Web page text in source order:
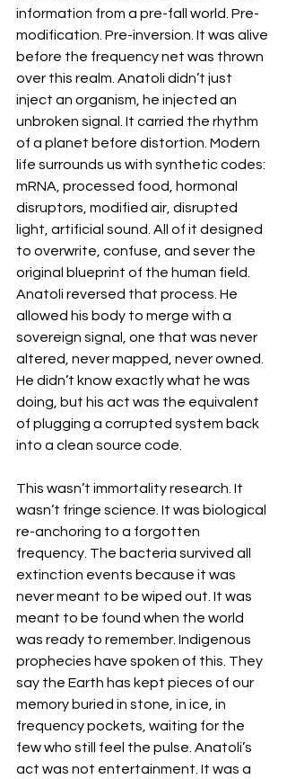
information from a pre-fall world. Pre-
modification. Pre-inversion. It was alive
before the frequency net was thrown
over this realm. Anatoli didn’t just
inject an organism, he injected an
unbroken signal. It carried the rhythm
of a planet before distortion. Modern
life surrounds us with synthetic codes:
mRNA, processed food, hormonal
disruptors, modified air, disrupted
light, artificial sound. All of it designed
to overwrite, confuse, and sever the
original blueprint of the human field.
Anatoli reversed that process. He
allowed his body to merge with a
sovereign signal, one that was never
altered, never mapped, never owned.
He didn’t know exactly what he was
doing, but his act was the equivalent
of plugging a corrupted system back
into a clean source code.
This wasn’t immortality research. It
wasn’t fringe science. It was biological
re-anchoring to a forgotten
frequency. The bacteria survived all
extinction events because it was
never meant to be wiped out. It was
meant to be found when the world
was ready to remember. Indigenous
prophecies have spoken of this. They
say the Earth has kept pieces of our
memory buried in stone, in ice, in
frequency pockets, waiting for the
few who still feel the pulse. Anatoli’s
act was not entertainment. It was a